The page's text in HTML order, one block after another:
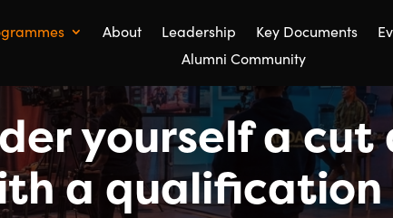
About Leadership Key Documents
Alumni Community
yourself a
a qualification